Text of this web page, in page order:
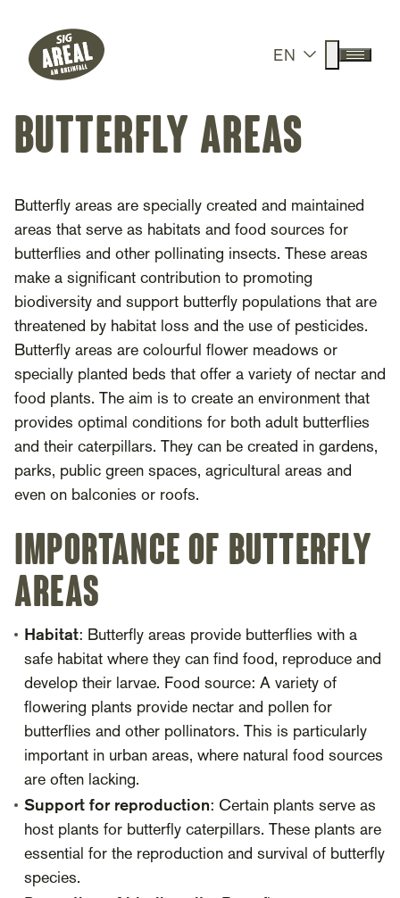
Header
SIG Gemeinnützige Stiftung
EN
Suche
Menü
Hauptnavigation
butterfly areas
Butterfly areas are specially created and maintained
areas that serve as habitats and food sources for
butterflies and other pollinating insects. These areas
make a significant contribution to promoting
biodiversity and support butterfly populations that are
threatened by habitat loss and the use of pesticides.
Butterfly areas are colourful flower meadows or
specially planted beds that offer a variety of nectar and
food plants. The aim is to create an environment that
provides optimal conditions for both adult butterflies
and their caterpillars. They can be created in gardens,
parks, public green spaces, agricultural areas and
even on balconies or roofs.
Importance of butterfly
areas
Habitat: Butterfly areas provide butterflies with a
safe habitat where they can find food, reproduce and
develop their larvae. Food source: A variety of
flowering plants provide nectar and pollen for
butterflies and other pollinators. This is particularly
important in urban areas, where natural food sources
are often lacking.
Support for reproduction: Certain plants serve as
host plants for butterfly caterpillars. These plants are
essential for the reproduction and survival of butterfly
species.